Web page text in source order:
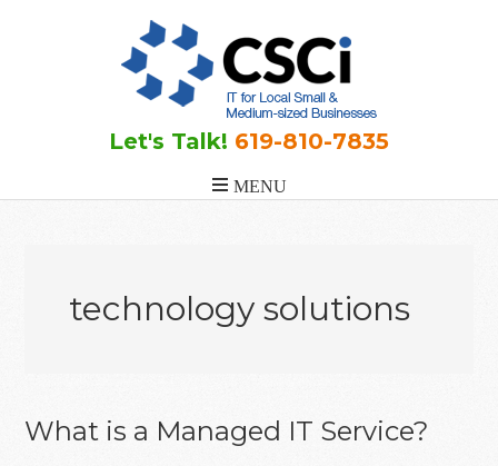
Let's Talk! 619-810-7835
technology solutions
What is a Managed IT Service?